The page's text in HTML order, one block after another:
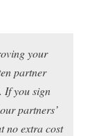
your
partner
If you sign
partners’
no extra cost